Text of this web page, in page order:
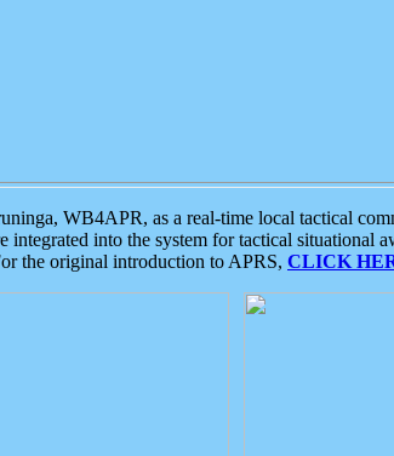
WB4APR, as a real-time local tactical
integrated into the system for tactical situational
the original introduction to APRS, CLICK